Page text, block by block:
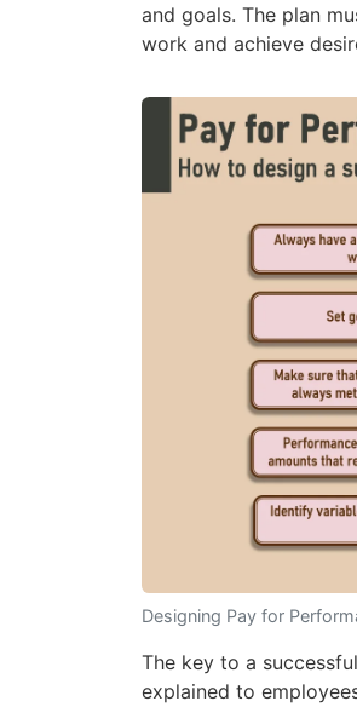
and goals. The plan
work and achieve
Designing Pay for
The key to a
explained to